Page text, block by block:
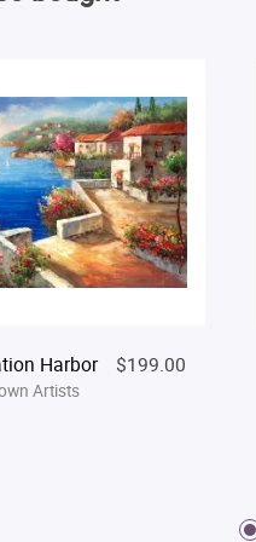
Harbor $199.00
Artists